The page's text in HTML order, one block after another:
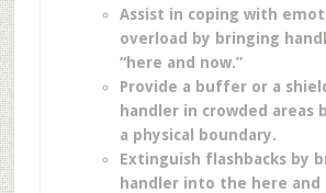
Assist in coping with
overload by bringing
“here and now.”
Provide a buffer or a
handler in crowded areas
a physical boundary.
Extinguish flashbacks by
handler into the here and